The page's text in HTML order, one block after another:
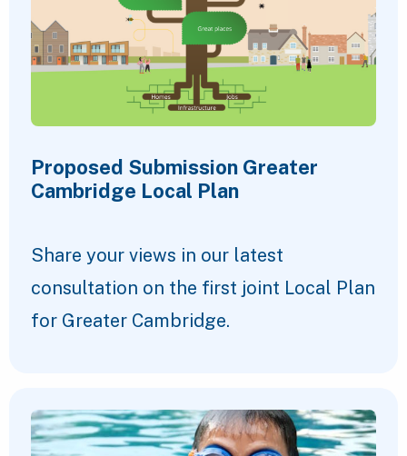
Proposed Submission Greater
Cambridge Local Plan
Share your views in our latest
consultation on the first joint Local Plan
for Greater Cambridge.